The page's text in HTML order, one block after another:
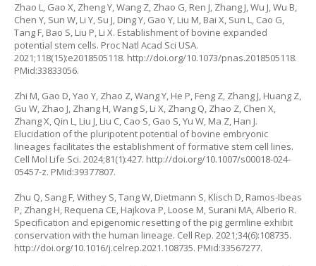
Zhao L, Gao X, Zheng Y, Wang Z, Zhao G, Ren J, Zhang J, Wu J, Wu B,
Chen Y, Sun W, Li Y, Su J, Ding Y, Gao Y, Liu M, Bai X, Sun L, Cao G,
Tang F, Bao S, Liu P, Li X. Establishment of bovine expanded
potential stem cells. Proc Natl Acad Sci USA.
2021;118(15):e2018505118. http://doi.org/10.1073/pnas.2018505118.
PMid:33833056.
Zhi M, Gao D, Yao Y, Zhao Z, Wang Y, He P, Feng Z, Zhang J, Huang Z,
Gu W, Zhao J, Zhang H, Wang S, Li X, Zhang Q, Zhao Z, Chen X,
Zhang X, Qin L, Liu J, Liu C, Cao S, Gao S, Yu W, Ma Z, Han J.
Elucidation of the pluripotent potential of bovine embryonic
lineages facilitates the establishment of formative stem cell lines.
Cell Mol Life Sci. 2024;81(1):427. http://doi.org/10.1007/s00018-024-
05457-z. PMid:39377807.
Zhu Q, Sang F, Withey S, Tang W, Dietmann S, Klisch D, Ramos-Ibeas
P, Zhang H, Requena CE, Hajkova P, Loose M, Surani MA, Alberio R.
Specification and epigenomic resetting of the pig germline exhibit
conservation with the human lineage. Cell Rep. 2021;34(6):108735.
http://doi.org/10.1016/j.celrep.2021.108735. PMid:33567277.